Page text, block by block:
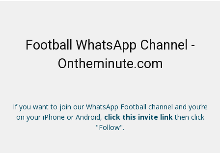
Football WhatsApp Channel -
Ontheminute.com
If you want to join our WhatsApp Football channel and you’re
on your iPhone or Android, click this invite linkthen click
"Follow".